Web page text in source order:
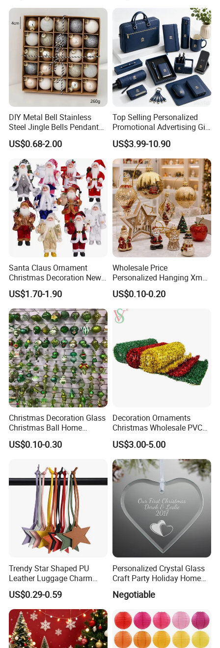
DIY Metal Bell Stainless
Steel Jingle Bells Pendants
Christmas Jewelry Balls
US$0.68-2.00
Top Selling Personalized
Promotional Advertising Gift
Classic Stainless Steel Eco-
Friendly 200ml Business
Gifts
US$3.99-10.90
Santa Claus Ornament
Christmas Decoration New
Year Xmas Present Home
Decor
US$1.70-1.90
Wholesale Price
Personalized Hanging Xmas
Tree Decorations Plastic
Wooden Porcelain Ceramic
Resin Polyresin Glass
Custom Christmas
Ornament for Holiday Gifts
US$0.10-0.20
Christmas Decoration Glass
Christmas Ball Home
Decoration Gift Ware
US$0.10-0.30
Decoration Ornaments
Christmas Wholesale PVC
Tinsel Mesh Carpet for
Motif Light
US$3.00-5.00
Trendy Star Shaped PU
Leather Luggage Charm
Versatile Five-Pointed Star
Keychain Handbag
Pendants for Women Girls
US$0.29-0.59
Personalized Crystal Glass
Craft Party Holiday Home
Xmas Tree Ornament Gift
Present Ideas Christmas
Negotiable